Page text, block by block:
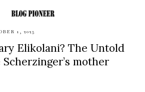
1, 2025
Elikolani? The Untold
mother